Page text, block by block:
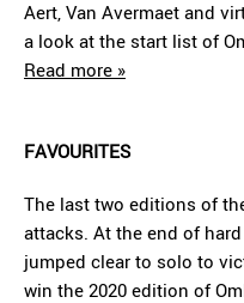
Aert, Van Avermaet and
a look at the start list of
Read more »
FAVOURITES
The last two editions of
attacks. At the end of
jumped clear to solo to
win the 2020 edition of